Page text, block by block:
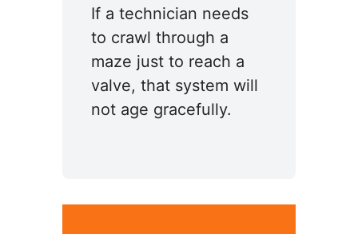
If a technician needs
to crawl through a
maze just to reach a
valve, that system will
not age gracefully.